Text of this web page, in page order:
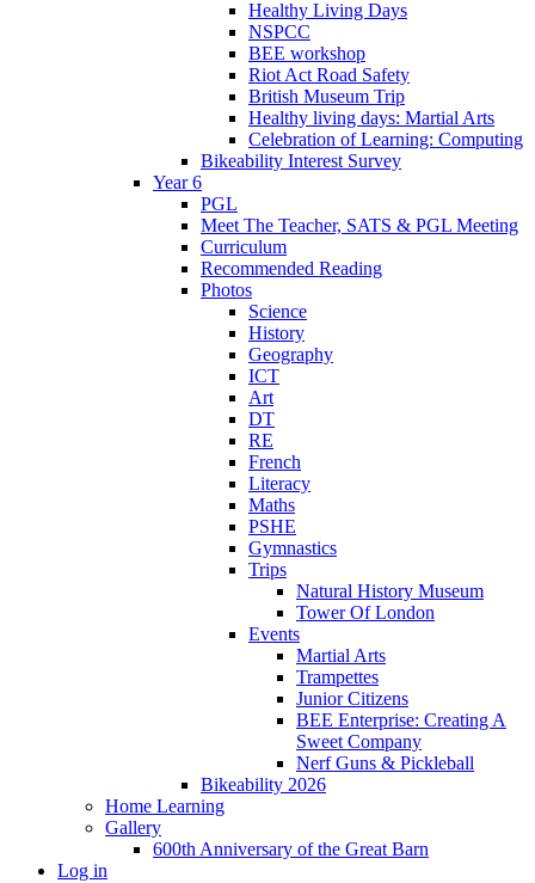
Healthy Living Days
NSPCC
BEE workshop
Riot Act Road Safety
British Museum Trip
Healthy living days: Martial Arts
Celebration of Learning: Computing
Bikeability Interest Survey
Year 6
PGL
Meet The Teacher, SATS & PGL Meeting
Curriculum
Recommended Reading
Photos
Science
History
Geography
ICT
Art
DT
RE
French
Literacy
Maths
PSHE
Gymnastics
Trips
Natural History Museum
Tower Of London
Events
Martial Arts
Trampettes
Junior Citizens
BEE Enterprise: Creating A
Sweet Company
Nerf Guns & Pickleball
Bikeability 2026
Home Learning
Gallery
600th Anniversary of the Great Barn
Log in